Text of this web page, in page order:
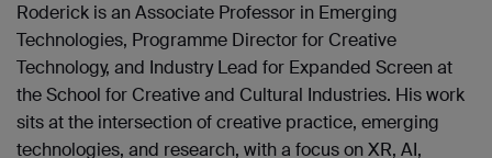
Roderick is an Associate Professor in Emerging
Technologies, Programme Director for Creative
Technology, and Industry Lead for Expanded Screen at
the School for Creative and Cultural Industries. His work
sits at the intersection of creative practice, emerging
technologies, and research, with a focus on XR, AI,